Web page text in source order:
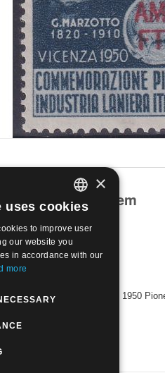
related to this item
ITALIAN
ENGLISH
×
uses cookies
to improve user
our website you
in accordance with our
more